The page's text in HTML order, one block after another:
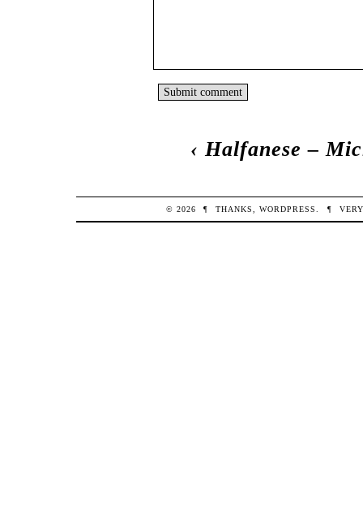
‹Halfanese –
© 2026 ¶ THANKS,WORDPRESS ¶